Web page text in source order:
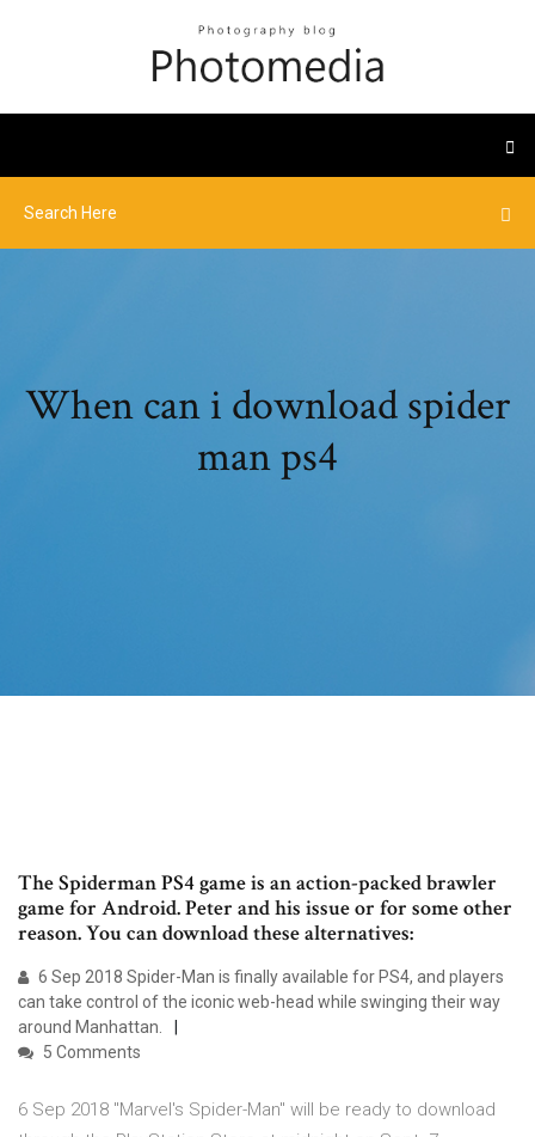
When can i download spider
man ps4
The Spiderman PS4 game is an action-packed brawler
game for Android. Peter and his issue or for some other
reason. You can download these alternatives:
6 Sep 2018 Spider-Man is finally available for PS4, and players
can take control of the iconic web-head while swinging their way
around Manhattan.
5 Comments
6 Sep 2018 "Marvel's Spider-Man" will be ready to download